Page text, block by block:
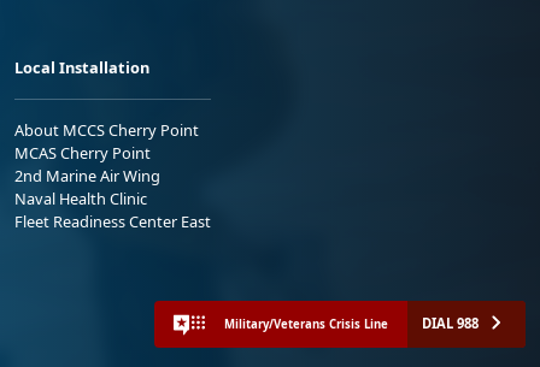
Local Installation
About MCCS Cherry Point
MCAS Cherry Point
2nd Marine Air Wing
Naval Health Clinic
Fleet Readiness Center East
Military/Veterans Crisis Line DIAL 988